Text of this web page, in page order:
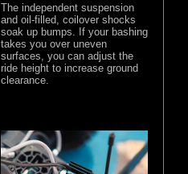
The independent suspension
and oil-filled, coilover shocks
soak up bumps. If your bashing
takes you over uneven
surfaces, you can adjust the
ride height to increase ground
clearance.